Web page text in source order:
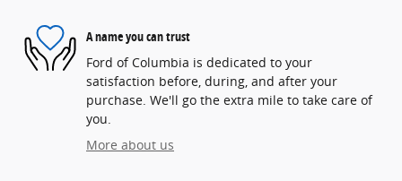
A name you can trust
Ford of Columbia is dedicated to your
satisfaction before, during, and after your
purchase. We'll go the extra mile to take care of
you.
More about us